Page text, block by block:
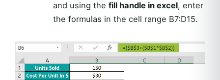
and using the fill handle in excel, enter
the formulas in the cell range B7:D15.